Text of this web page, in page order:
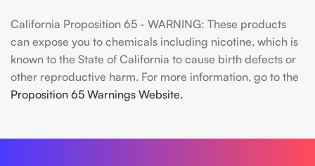
California Proposition 65 - WARNING: These products
can expose you to chemicals including nicotine, which is
known to the State of California to cause birth defects or
other reproductive harm. For more information, go to the
Proposition 65 Warnings Website.